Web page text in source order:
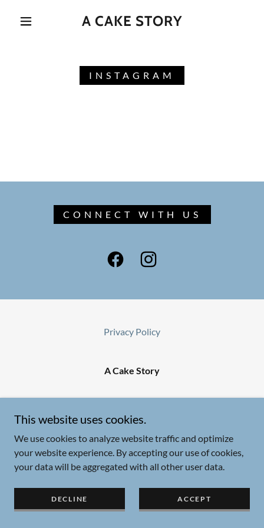
A CAKE STORY
INSTAGRAM
CONNECT WITH US
Privacy Policy
A Cake Story
This website uses cookies.
We use cookies to analyze website traffic and optimize
your website experience. By accepting our use of cookies,
your data will be aggregated with all other user data.
DECLINE ACCEPT